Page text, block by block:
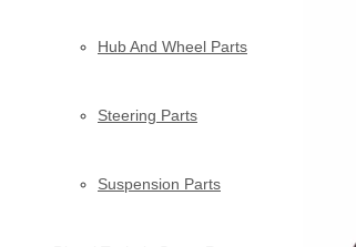
Hub And Wheel Parts
Steering Parts
Suspension Parts